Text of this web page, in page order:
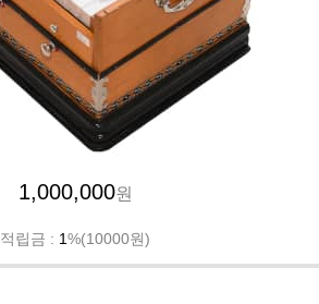
1,000,000원
적립금 : 1%(10000원)